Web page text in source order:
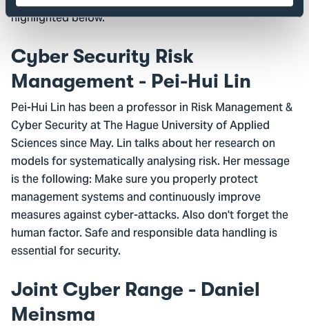
highlighted below.
Cyber Security Risk
Management - Pei-Hui Lin
Pei-Hui Lin has been a professor in Risk Management &
Cyber Security at The Hague University of Applied
Sciences since May. Lin talks about her research on
models for systematically analysing risk. Her message
is the following: Make sure you properly protect
management systems and continuously improve
measures against cyber-attacks. Also don't forget the
human factor. Safe and responsible data handling is
essential for security.
Joint Cyber Range - Daniel
Meinsma